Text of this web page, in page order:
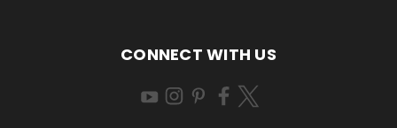
CONNECT WITH US